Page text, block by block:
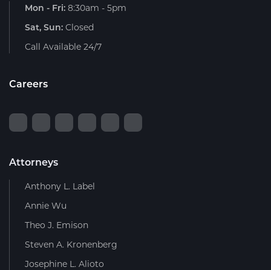
Mon - Fri: 8:30am - 5pm
Sat, Sun: Closed
Call Available 24/7
Careers
Attorneys
Anthony L. Label
Annie Wu
Theo J. Emison
Steven A. Kronenberg
Josephine L. Alioto